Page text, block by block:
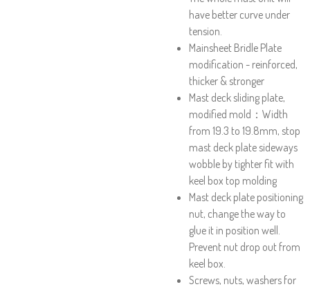
have better curve under
tension.
Mainsheet Bridle Plate
modification - reinforced,
thicker & stronger
Mast deck sliding plate,
modified mold：Width
from 19.3 to 19.8mm, stop
mast deck plate sideways
wobble by tighter fit with
keel box top molding
Mast deck plate positioning
nut, change the way to
glue it in position well.
Prevent nut drop out from
keel box.
Screws, nuts, washers for